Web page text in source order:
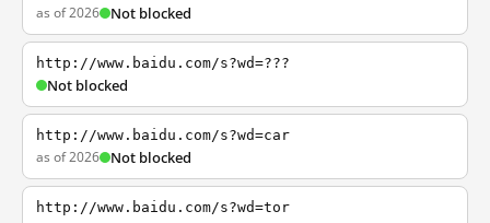
as of 2026 Not blocked
http://www.baidu.com/s?wd=???
Not blocked
http://www.baidu.com/s?wd=car
as of 2026 Not blocked
http://www.baidu.com/s?wd=tor